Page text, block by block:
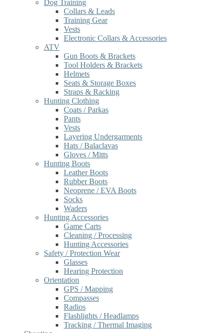
Dog Training
Collars & Leads
Training Gear
Vests
Electronic Collars & Accessories
ATV
Gun Boots & Brackets
Tool Holders & Brackets
Helmets
Seats & Storage Boxes
Straps & Racking
Hunting Clothing
Coats / Parkas
Pants
Vests
Layering Undergarments
Hats / Balaclavas
Gloves / Mitts
Hunting Boots
Leather Boots
Rubber Boots
Neoprene / EVA Boots
Socks
Waders
Hunting Accessories
Game Carts
Cleaning / Processing
Hunting Accessories
Safety / Protection Wear
Glasses
Hearing Protection
Orientation
GPS / Mapping
Compasses
Radios
Flashlights / Headlamps
Tracking / Thermal Imaging